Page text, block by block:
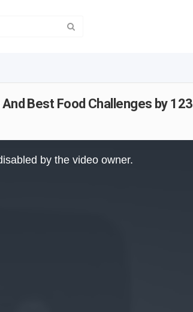
And Best Food Challenges by 123
by the video owner.